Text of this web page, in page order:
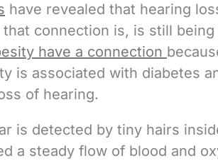
have revealed that hearing
connection is, is still
have a connection
is associated with diabetes
of hearing.
is detected by tiny hairs
a steady flow of blood and